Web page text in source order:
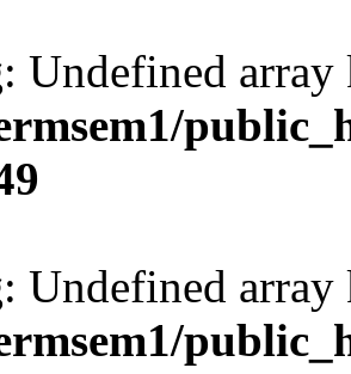
: Undefined
: Undefined